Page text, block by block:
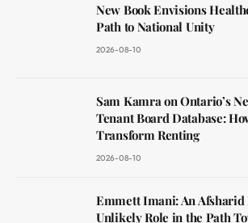
New Book Envisions
Path to National Unity
2026-08-10
Sam Kamra on Ontario’s
Tenant Board Database:
Transform Renting
2026-08-10
Emmett Imani: An Afsharid
Unlikely Role in the Path